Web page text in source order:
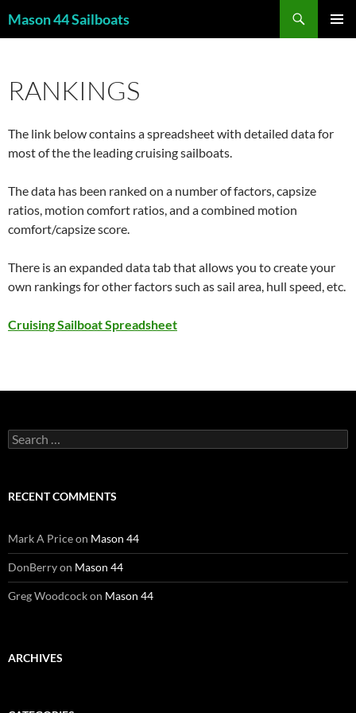
toMason 44 Sailboats
RANKINGS
The link below contains a spreadsheet with detailed data for
most of the the leading cruising sailboats.
The data has been ranked on a number of factors, capsize
ratios, motion comfort ratios, and a combined motion
comfort/capsize score.
There is an expanded data tab that allows you to create your
own rankings for other factors such as sail area, hull speed, etc.
Cruising Sailboat Spreadsheet
Search
for:
RECENT COMMENTS
Mark A Priceon Mason 44
DonBerryon Mason 44
Greg Woodcockon Mason 44
ARCHIVES